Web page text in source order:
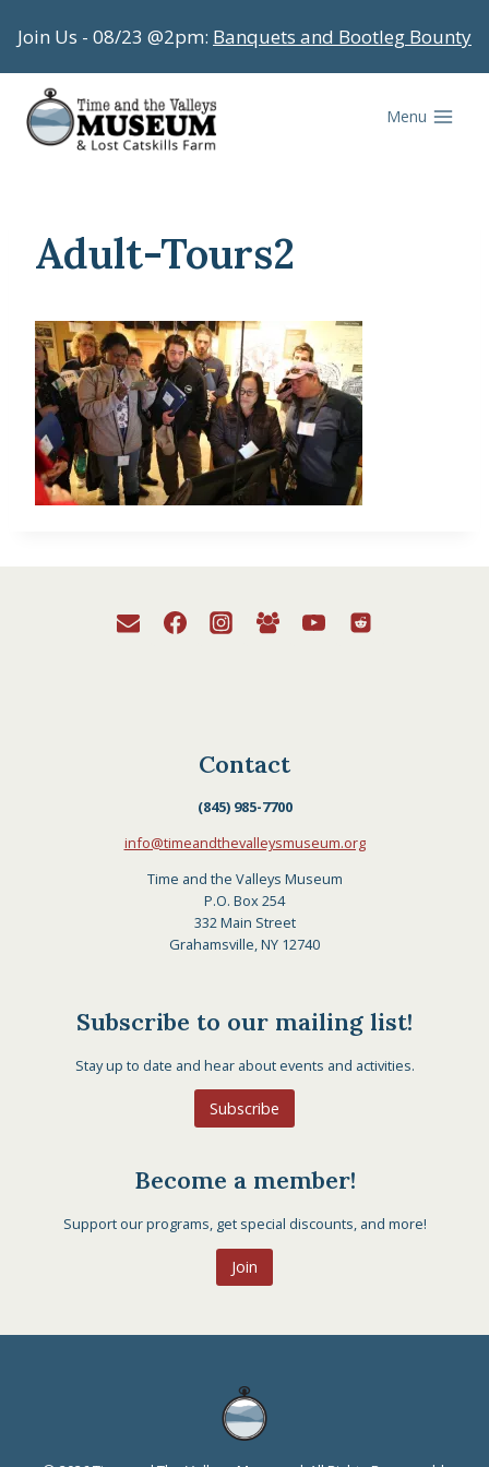
to
content
Join Us - 08/23 @2pm: Banquets and Bootleg Bounty
Menu
Adult-Tours2
Contact
(845) 985-7700
info@timeandthevalleysmuseum.org
Time and the Valleys Museum
P.O. Box 254
332 Main Street
Grahamsville, NY 12740
Subscribe to our mailing list!
Stay up to date and hear about events and activities.
Subscribe
Become a member!
Support our programs, get special discounts, and more!
Join